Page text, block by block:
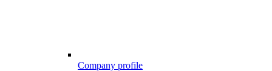
Company profile